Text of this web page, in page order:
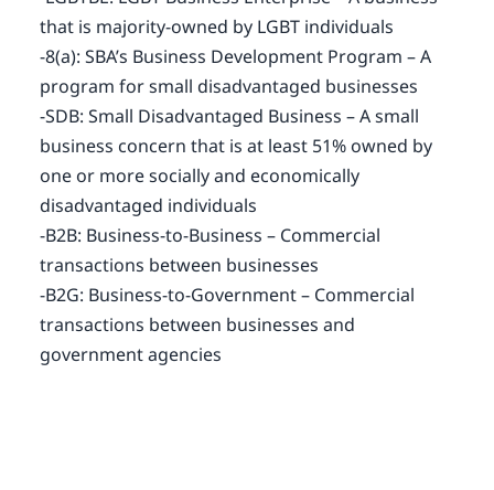
that is majority-owned by LGBT individuals
-8(a): SBA’s Business Development Program – A
program for small disadvantaged businesses
-SDB: Small Disadvantaged Business – A small
business concern that is at least 51% owned by
one or more socially and economically
disadvantaged individuals
-B2B: Business-to-Business – Commercial
transactions between businesses
-B2G: Business-to-Government – Commercial
transactions between businesses and
government agencies